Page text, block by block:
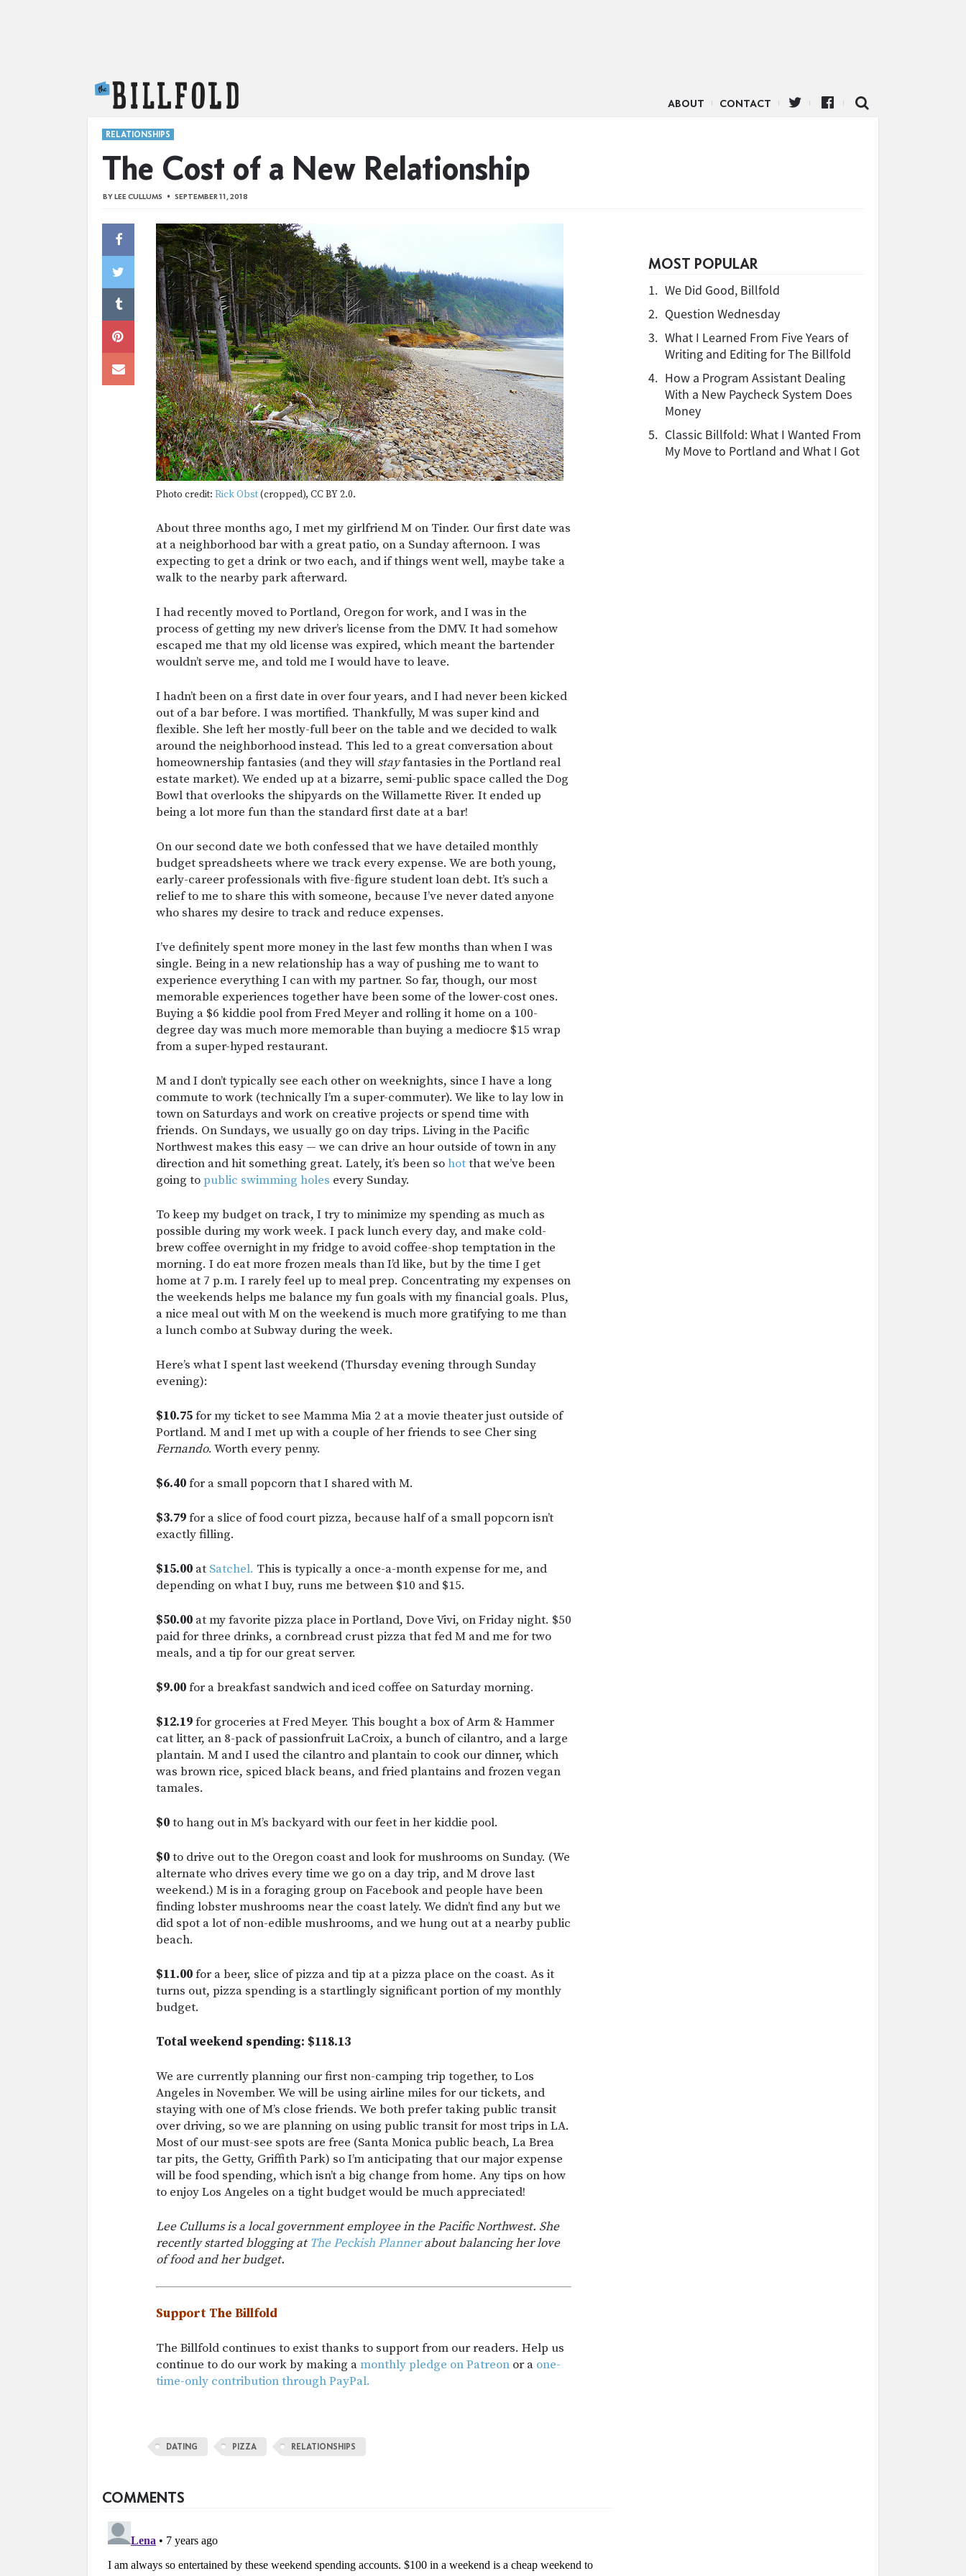
ABOUT CONTACT
RELATIONSHIPS
The Cost of a New Relationship
BYLEE CULLUMS SEPTEMBER 11, 2018
Photo credit: Rick Obst(cropped), CC BY 2.0.
About three months ago, I met my girlfriend M on Tinder. Our first date was
at a neighborhood bar with a great patio, on a Sunday afternoon. I was
expecting to get a drink or two each, and if things went well, maybe take a
walk to the nearby park afterward.
I had recently moved to Portland, Oregon for work, and I was in the
process of getting my new driver’s license from the DMV. It had somehow
escaped me that my old license was expired, which meant the bartender
wouldn’t serve me, and told me I would have to leave.
I hadn’t been on a first date in over four years, and I had never been kicked
out of a bar before. I was mortified. Thankfully, M was super kind and
flexible. She left her mostly-full beer on the table and we decided to walk
around the neighborhood instead. This led to a great conversation about
homeownership fantasies (and they will stayfantasies in the Portland real
estate market). We ended up at a bizarre, semi-public space called the Dog
Bowl that overlooks the shipyards on the Willamette River. It ended up
being a lot more fun than the standard first date at a bar!
On our second date we both confessed that we have detailed monthly
budget spreadsheets where we track every expense. We are both young,
early-career professionals with five-figure student loan debt. It’s such a
relief to me to share this with someone, because I’ve never dated anyone
who shares my desire to track and reduce expenses.
I’ve definitely spent more money in the last few months than when I was
single. Being in a new relationship has a way of pushing me to want to
experience everything I can with my partner. So far, though, our most
memorable experiences together have been some of the lower-cost ones.
Buying a $6 kiddie pool from Fred Meyer and rolling it home on a 100-
degree day was much more memorable than buying a mediocre $15 wrap
from a super-hyped restaurant.
M and I don’t typically see each other on weeknights, since I have a long
commute to work (technically I’m a super-commuter). We like to lay low in
town on Saturdays and work on creative projects or spend time with
friends. On Sundays, we usually go on day trips. Living in the Pacific
Northwest makes this easy — we can drive an hour outside of town in any
direction and hit something great. Lately, it’s been sohotthat we’ve been
going topublic swimming holes every Sunday.
To keep my budget on track, I try to minimize my spending as much as
possible during my work week. I pack lunch every day, and make cold-
brew coffee overnight in my fridge to avoid coffee-shop temptation in the
morning. I do eat more frozen meals than I’d like, but by the time I get
home at 7 p.m. I rarely feel up to meal prep. Concentrating my expenses on
the weekends helps me balance my fun goals with my financial goals. Plus,
a nice meal out with M on the weekend is much more gratifying to me than
a lunch combo at Subway during the week.
Here’s what I spent last weekend (Thursday evening through Sunday
evening):
$10.75for my ticket to see Mamma Mia 2 at a movie theater just outside of
Portland. M and I met up with a couple of her friends to see Cher sing
Fernando. Worth every penny.
$6.40for a small popcorn that I shared with M.
$3.79for a slice of food court pizza, because half of a small popcorn isn’t
exactly filling.
$15.00 at Satchel. This is typically a once-a-month expense for me, and
depending on what I buy, runs me between $10 and $15.
$50.00 at my favorite pizza place in Portland, Dove Vivi, on Friday night. $50
paid for three drinks, a cornbread crust pizza that fed M and me for two
meals, and a tip for our great server.
$9.00for a breakfast sandwich and iced coffee on Saturday morning.
$12.19for groceries at Fred Meyer. This bought a box of Arm & Hammer
cat litter, an 8-pack of passionfruit LaCroix, a bunch of cilantro, and a large
plantain. M and I used the cilantro and plantain to cook our dinner, which
was brown rice, spiced black beans, and fried plantains and frozen vegan
tamales.
$0to hang out in M’s backyard with our feet in her kiddie pool.
$0to drive out to the Oregon coast and look for mushrooms on Sunday. (We
alternate who drives every time we go on a day trip, and M drove last
weekend.) M is in a foraging group on Facebook and people have been
finding lobster mushrooms near the coast lately. We didn’t find any but we
did spot a lot of non-edible mushrooms, and we hung out at a nearby public
beach.
$11.00for a beer, slice of pizza and tip at a pizza place on the coast. As it
turns out, pizza spending is a startlingly significant portion of my monthly
budget.
Total weekend spending: $118.13
We are currently planning our first non-camping trip together, to Los
Angeles in November. We will be using airline miles for our tickets, and
staying with one of M’s close friends. We both prefer taking public transit
over driving, so we are planning on using public transit for most trips in LA.
Most of our must-see spots are free (Santa Monica public beach, La Brea
tar pits, the Getty, Griffith Park) so I’m anticipating that our major expense
will be food spending, which isn’t a big change from home. Any tips on how
to enjoy Los Angeles on a tight budget would be much appreciated!
Lee Cullums is a local government employee in the Pacific Northwest. She
recently started blogging atThe Peckish Plannerabout balancing her love
of food and her budget.
Support The Billfold
The Billfold continues to exist thanks to support from our readers. Help us
continue to do our work by making amonthly pledge on Patreon or a one-
time-only contribution through PayPal.
MOST POPULAR
1. We Did Good, Billfold
2. Question Wednesday
3. What I Learned From Five Years of
Writing and Editing for The Billfold
4. How a Program Assistant Dealing
With a New Paycheck System Does
Money
5. Classic Billfold: What I Wanted From
My Move to Portland and What I Got
DATING PIZZA RELATIONSHIPS
COMMENTS